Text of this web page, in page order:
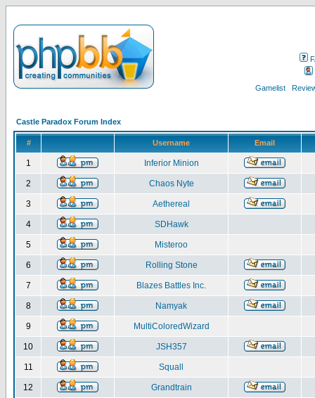
Gamelist
Castle Paradox Forum Index
# Username Email
1 Inferior Minion
2 Chaos Nyte
3 Aethereal
4 SDHawk
5 Misteroo
6 Rolling Stone
7 Blazes Battles Inc.
8 Namyak
9 MultiColoredWizard
10 JSH357
11 Squall
12 Grandtrain